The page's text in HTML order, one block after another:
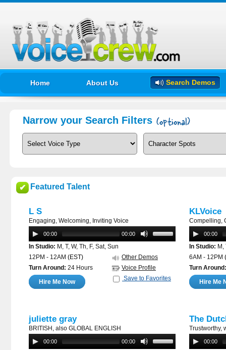
Home About Us Search Demos
Narrow your Search Filters
✔ Featured Talent
L S
Engaging, Welcoming, Inviting Voice
00:00 00:00
In Studio: M, T, W, Th, F, Sat, Sun
Other Demos
12PM - 12AM (EST)
Voice Profile
Turn Around: 24 Hours
Save to Favorites
Hire Me Now
KLVoice
Compelling,
00:00
In Studio: M,
6AM - 12PM
Turn Around:
Hire Me
juliette gray
BRITISH, also GLOBAL ENGLISH
00:00 00:00
The
Trustworthy,
00:00